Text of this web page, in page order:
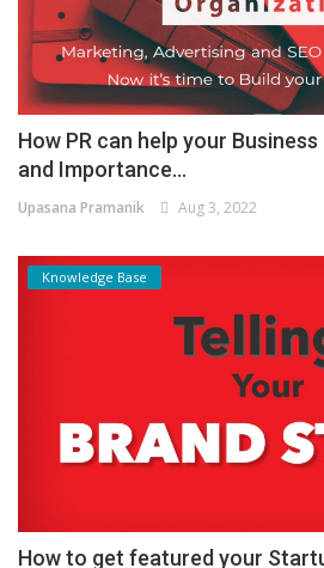
How PR can help your
and Importance...
Upasana Pramanik Aug 3, 2022
Knowledge Base
How to get featured your